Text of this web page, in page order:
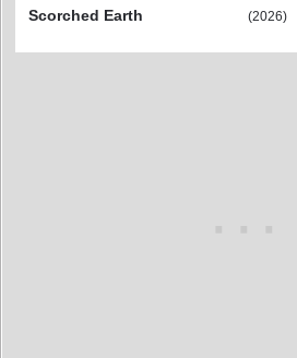
Scorched Earth
(2026)